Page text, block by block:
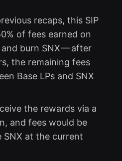
recaps, this SIP
of fees earned on
burn SNX — after
the remaining fees
Base LPs and SNX
the rewards via a
and fees would be
SNX at the current